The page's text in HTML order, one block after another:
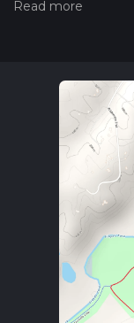
measuring the
read about how